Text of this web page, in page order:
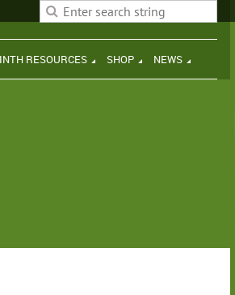
RESOURCES SHOP NEWS